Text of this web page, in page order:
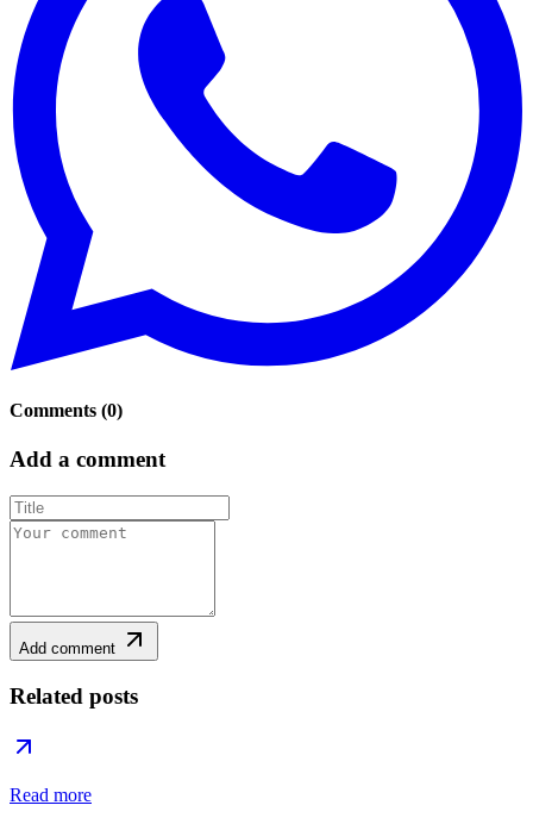
Comments (0)
Add a comment
Add comment
Related posts
Read more